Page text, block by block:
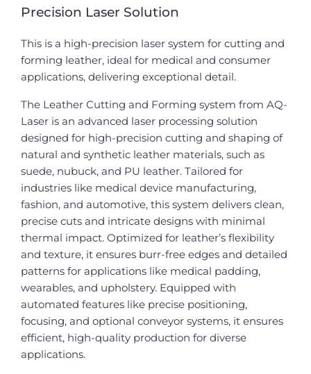
Precision Laser Solution
This is a high-precision laser system for cutting and
forming leather, ideal for medical and consumer
applications, delivering exceptional detail.
The Leather Cutting and Forming system from AQ-
Laser is an advanced laser processing solution
designed for high-precision cutting and shaping of
natural and synthetic leather materials, such as
suede, nubuck, and PU leather. Tailored for
industries like medical device manufacturing,
fashion, and automotive, this system delivers clean,
precise cuts and intricate designs with minimal
thermal impact. Optimized for leather’s flexibility
and texture, it ensures burr-free edges and detailed
patterns for applications like medical padding,
wearables, and upholstery. Equipped with
automated features like precise positioning,
focusing, and optional conveyor systems, it ensures
efficient, high-quality production for diverse
applications.